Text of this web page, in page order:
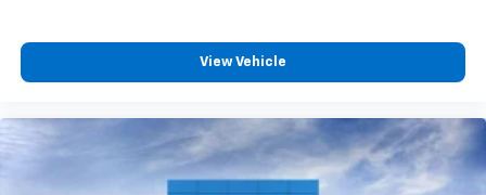
View Vehicle